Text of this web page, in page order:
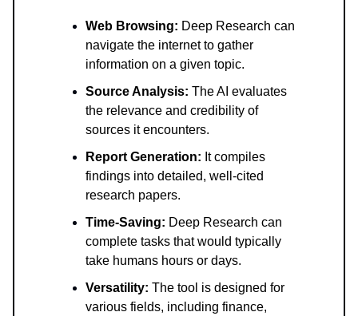
Web Browsing: Deep Research can
navigate the internet to gather
information on a given topic.
Source Analysis: The AI evaluates
the relevance and credibility of
sources it encounters.
Report Generation: It compiles
findings into detailed, well-cited
research papers.
Time-Saving: Deep Research can
complete tasks that would typically
take humans hours or days.
Versatility: The tool is designed for
various fields, including finance,